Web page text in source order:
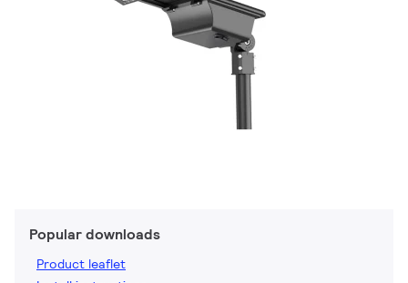
Popular downloads
Product leaflet